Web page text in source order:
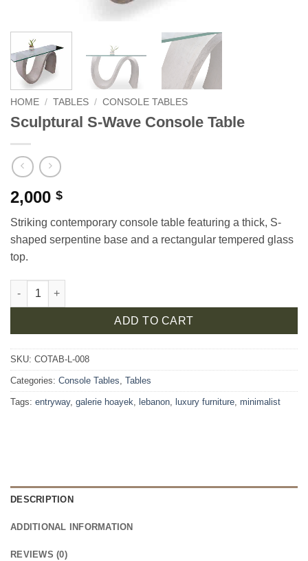
HOME / TABLES / CONSOLE TABLES
Sculptural S-Wave Console Table
2,000 $
Striking contemporary console table featuring a thick, S-
shaped serpentine base and a rectangular tempered glass
top.
Sculptural S-Wave Console Table quantity
ADD TO CART
SKU: COTAB-L-008
Categories: Console Tables Tables
Tags: entryway, galerie hoayek lebanon luxury furniture minimalist
DESCRIPTION
ADDITIONAL INFORMATION
REVIEWS (0)